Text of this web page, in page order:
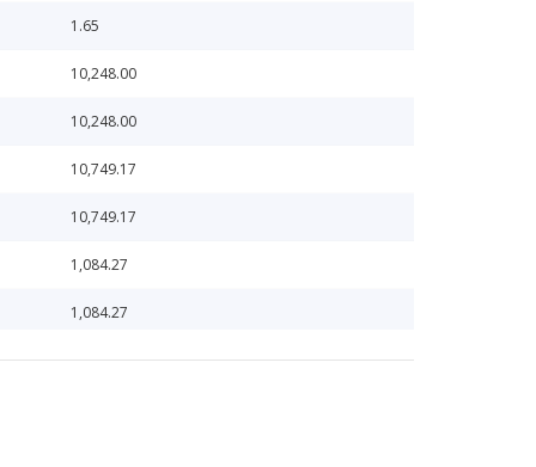
1.65
10,248.00
10,248.00
10,749.17
10,749.17
1,084.27
1,084.27
1,085.63